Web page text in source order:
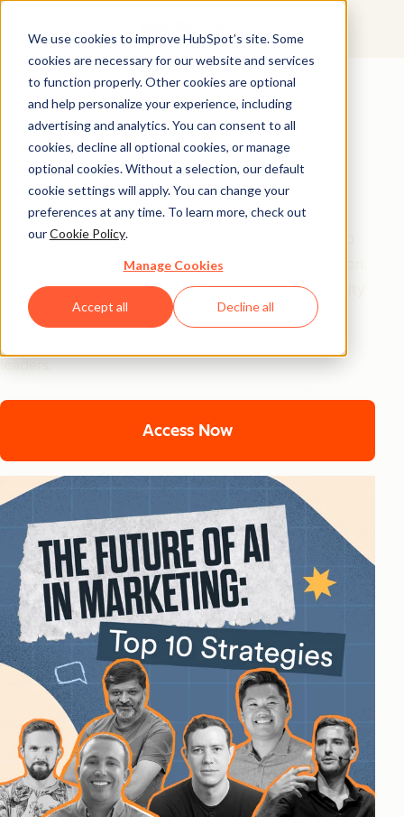
We use cookies to improve HubSpot’s site. Some
cookies are necessary for our website and services
to function properly. Other cookies are optional
and help personalize your experience, including
advertising and analytics. You can consent to all
cookies, decline all optional cookies, or manage
optional cookies. Without a selection, our default
cookie settings will apply. You can change your
preferences at any time. To learn more, check out
ourCookie Policy.
Manage Cookies
Accept all Decline all
The Future of AI in
Marketing: Top
Strategic Insights
Tired of generic AI advice? Get the real playbook top
marketers are using to turn AI into their secret weapon.
From 94% better conversion rates to 20% productivity
jumps, these are the strategies actually moving the
leaders.
Access Now